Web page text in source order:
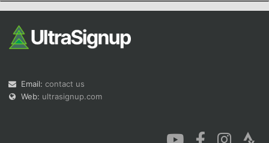
Email: contact us
Web: ultrasignup.com